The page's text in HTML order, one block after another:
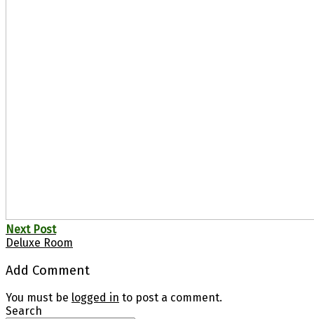
Next Post
Deluxe Room
Add Comment
You must be logged in to post a comment.
Search